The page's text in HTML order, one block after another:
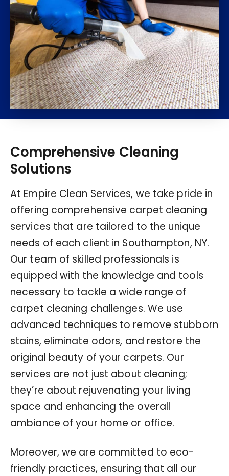
Comprehensive Cleaning
Solutions
At Empire Clean Services, we take pride in
offering comprehensive carpet cleaning
services that are tailored to the unique
needs of each client in Southampton, NY.
Our team of skilled professionals is
equipped with the knowledge and tools
necessary to tackle a wide range of
carpet cleaning challenges. We use
advanced techniques to remove stubborn
stains, eliminate odors, and restore the
original beauty of your carpets. Our
services are not just about cleaning;
they’re about rejuvenating your living
space and enhancing the overall
ambiance of your home or office.
Moreover, we are committed to eco-
friendly practices, ensuring that all our